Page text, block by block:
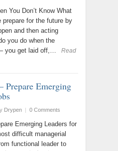
You Don’t Know What
for the future by
and then acting
you do when the
you get laid off,…
Read
Prepare Emerging
Drypen | 0 Comments
Emerging Leaders for
difficult managerial
functional leader to